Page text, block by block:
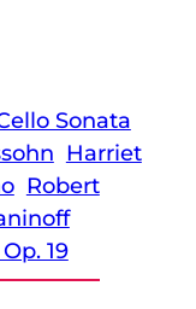
Sonata
Harriet
Robert
19